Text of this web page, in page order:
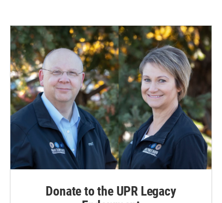
Donate to the UPR Legacy